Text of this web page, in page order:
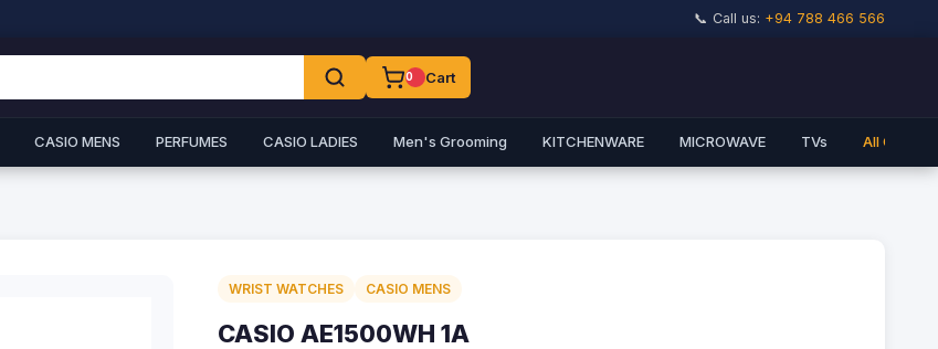
📞 Call us: +94 788 466 566
0 Cart
CASIO MENS PERFUMES CASIO LADIES Men's Grooming KITCHENWARE MICROWAVE TVs All
WRIST WATCHES CASIO MENS
CASIO AE1500WH 1A